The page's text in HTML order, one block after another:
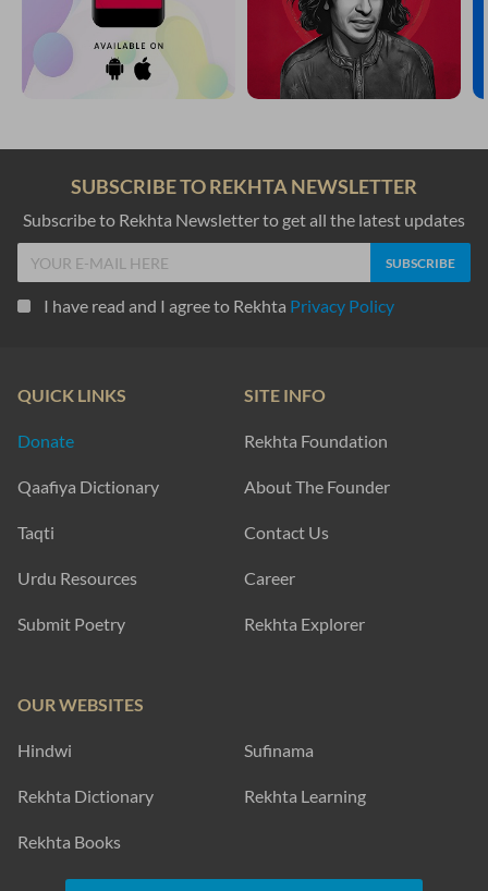
SUBSCRIBE TO REKHTA NEWSLETTER
Subscribe to Rekhta Newsletter to get all the latest updates
I have read and I agree to Rekhta Privacy Policy
QUICK LINKS
Donate
Qaafiya Dictionary
Taqti
Urdu Resources
Submit Poetry
SITE INFO
Rekhta Foundation
About The Founder
Contact Us
Career
Rekhta Explorer
OUR WEBSITES
Hindwi Sufinama
Rekhta Dictionary Rekhta Learning
Rekhta Books